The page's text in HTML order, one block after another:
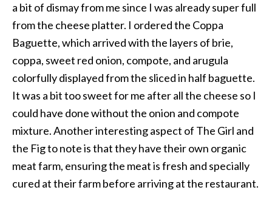
a bit of dismay from me since I was already super full
from the cheese platter. I ordered the Coppa
Baguette, which arrived with the layers of brie,
coppa, sweet red onion, compote, and arugula
colorfully displayed from the sliced in half baguette.
It was a bit too sweet for me after all the cheese so I
could have done without the onion and compote
mixture. Another interesting aspect of The Girl and
the Fig to note is that they have their own organic
meat farm, ensuring the meat is fresh and specially
cured at their farm before arriving at the restaurant.